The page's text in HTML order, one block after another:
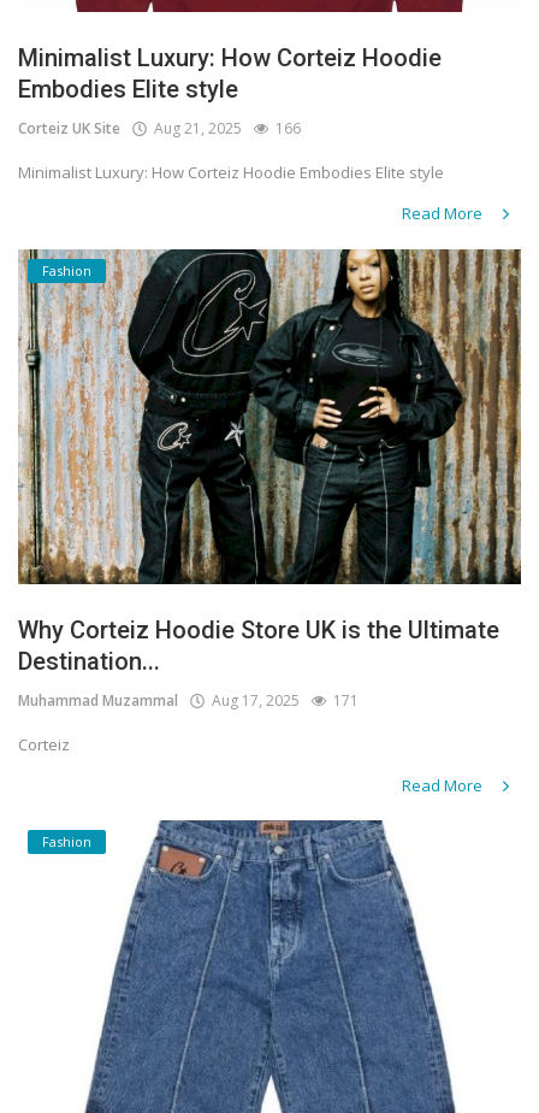
Minimalist Luxury: How Corteiz Hoodie
Embodies Elite style
Corteiz UK Site Aug 21, 2025 166
Minimalist Luxury: How Corteiz Hoodie Embodies Elite style
Read More
Fashion
Why Corteiz Hoodie Store UK is the Ultimate
Destination...
Muhammad Muzammal Aug 17, 2025 171
Corteiz
Read More
Fashion